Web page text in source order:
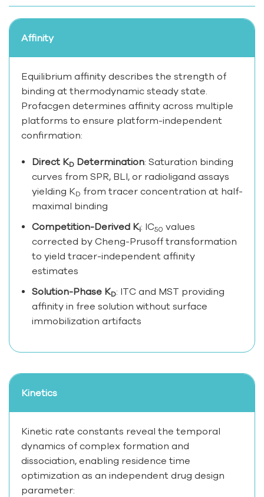
Affinity
Equilibrium affinity describes the strength of
binding at thermodynamic steady state.
Profacgen determines affinity across multiple
platforms to ensure platform-independent
confirmation:
Direct KD Determination: Saturation binding
curves from SPR, BLI, or radioligand assays
yielding KD from tracer concentration at half-
maximal binding
Competition-Derived Ki: IC50 values
corrected by Cheng-Prusoff transformation
to yield tracer-independent affinity
estimates
Solution-Phase KD: ITC and MST providing
affinity in free solution without surface
immobilization artifacts
Kinetics
Kinetic rate constants reveal the temporal
dynamics of complex formation and
dissociation, enabling residence time
optimization as an independent drug design
parameter: